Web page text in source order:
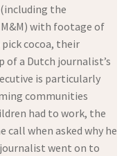
the
with footage of
cocoa, their
of a Dutch journalist’s
is particularly
communities
had to work, the
when asked why he
went on to